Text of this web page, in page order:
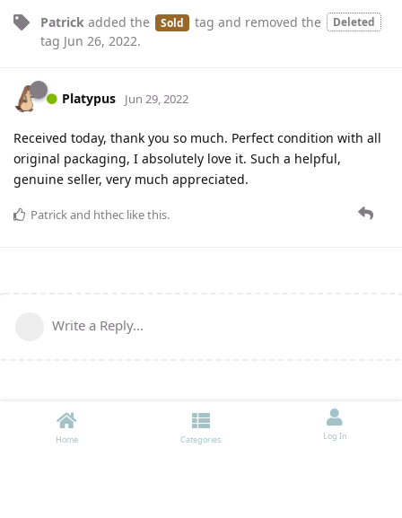
Patrick added the Sold tag and removed the Deleted
tag Jun 26, 2022.
Platypus Jun 29, 2022
Received today, thank you so much. Perfect condition with all
original packaging, I absolutely love it. Such a helpful,
genuine seller, very much appreciated.
Patrickand hthec like this.
Write a Reply...
Home Categories Log In